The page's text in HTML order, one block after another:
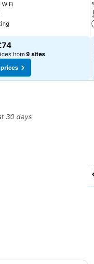
WiFi
from9 sites
prices
30 days